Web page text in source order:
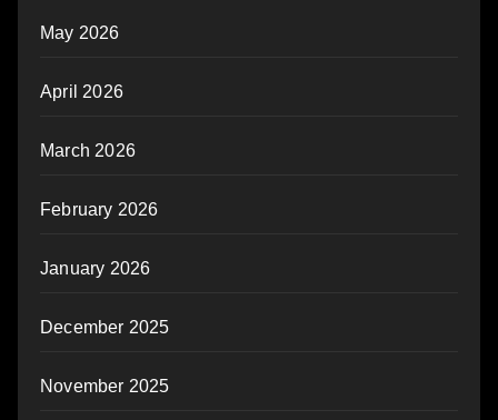
May 2026
April 2026
March 2026
February 2026
January 2026
December 2025
November 2025